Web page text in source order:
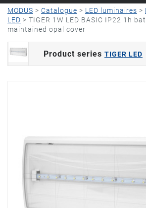
MODUS > Catalogue > LED luminaires >
LED > TIGER 1W LED BASIC IP22 1h
maintained opal cover
Product series TIGER LED